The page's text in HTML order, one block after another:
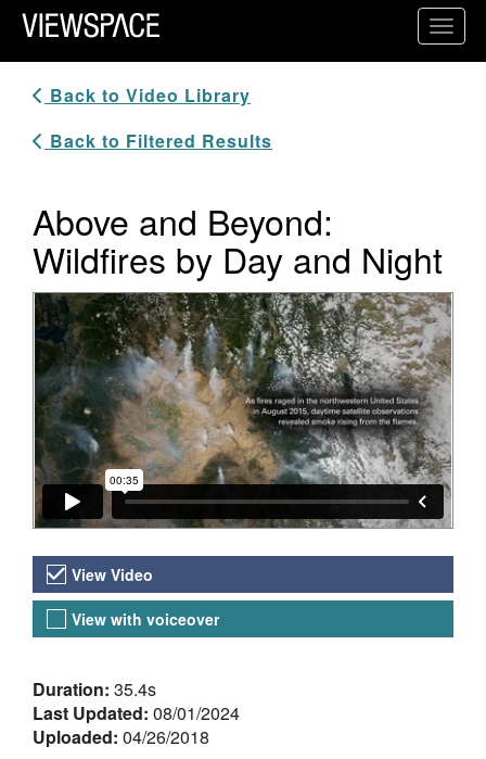
Primary Navigation
ViewSpace Homepage
Back to Video Library
Back to Filtered Results
Above and Beyond:
Wildfires by Day and Night
Video Player
Video Versions
View Video
View with voiceover
About the Video
Duration: 35.4s
Last Updated: 08/01/2024
Uploaded: 04/26/2018